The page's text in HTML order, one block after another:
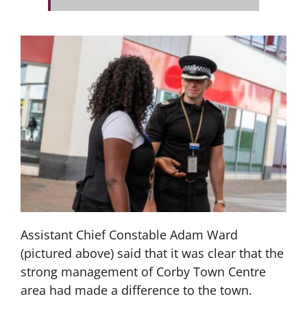
Assistant Chief Constable Adam Ward
(pictured above) said that it was clear that the
strong management of Corby Town Centre
area had made a difference to the town.